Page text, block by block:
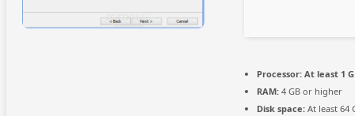
Processor: At least 1
RAM: 4 GB or higher
Disk space: At least 64